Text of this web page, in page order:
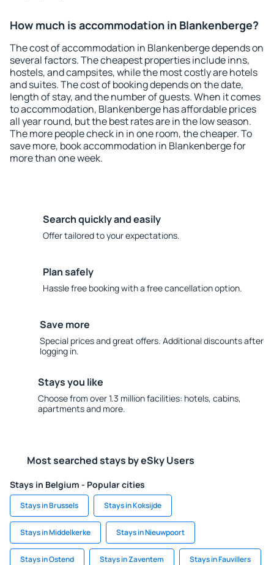
How much is accommodation in Blankenberge?
The cost of accommodation in Blankenberge depends on
several factors. The cheapest properties include inns,
hostels, and campsites, while the most costly are hotels
and suites. The cost of booking depends on the date,
length of stay, and the number of guests. When it comes
to accommodation, Blankenberge has affordable prices
all year round, but the best rates are in the low season.
The more people check in in one room, the cheaper. To
save more, book accommodation in Blankenberge for
more than one week.
Search quickly and easily
Offer tailored to your expectations.
Plan safely
Hassle free booking with a free cancellation option.
Save more
Special prices and great offers. Additional discounts after
logging in.
Stays you like
Choose from over 1.3 million facilities: hotels, cabins,
apartments and more.
Most searched stays by eSky Users
Stays in Belgium - Popular cities
Stays in Brussels Stays in Koksijde
Stays in Middelkerke Stays in Nieuwpoort
Stays in Ostend Stays in Zaventem Stays in Fauvillers